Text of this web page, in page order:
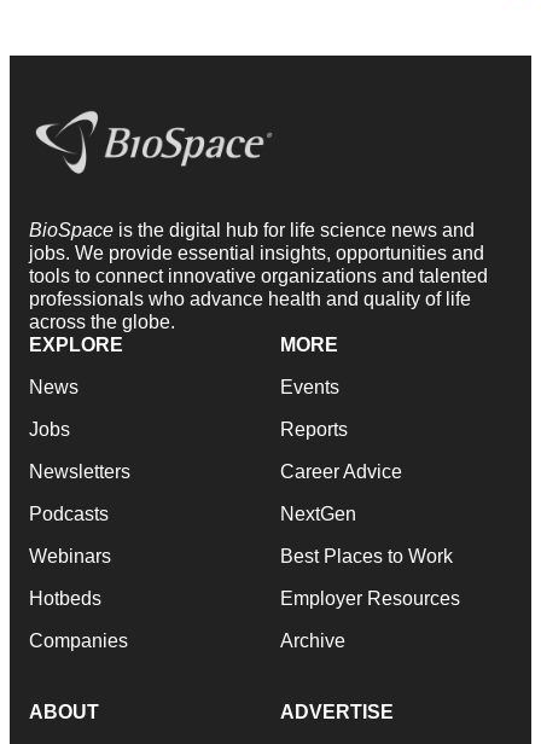
BioSpace is the digital hub for life science news and
jobs. We provide essential insights, opportunities and
tools to connect innovative organizations and talented
professionals who advance health and quality of life
across the globe.
EXPLORE
News
Jobs
Newsletters
Podcasts
Webinars
Hotbeds
Companies
MORE
Events
Reports
Career Advice
NextGen
Best Places to Work
Employer Resources
Archive
ABOUT ADVERTISE